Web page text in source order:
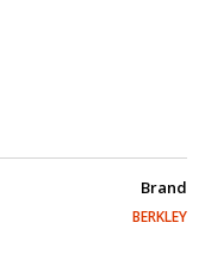
Brand
BERKLEY